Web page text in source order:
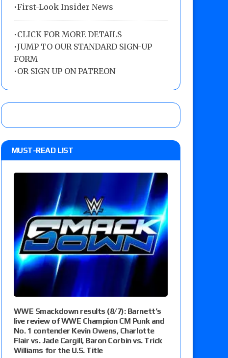
•First-Look Insider News
•CLICK FOR MORE DETAILS
•JUMP TO OUR STANDARD SIGN-UP
FORM
•OR SIGN UP ON PATREON
MUST-READ LIST
WWE Smackdown results (8/7): Barnett’s
live review of WWE Champion CM Punk and
No. 1 contender Kevin Owens, Charlotte
Flair vs. Jade Cargill, Baron Corbin vs. Trick
Williams for the U.S. Title